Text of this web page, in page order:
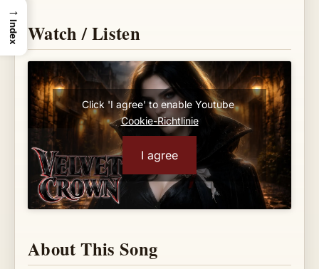
Watch / Listen
Click 'I agree' to enable Youtube
Cookie-Richtlinie
I agree
About This Song
→
Index